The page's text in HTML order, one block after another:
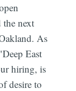
the next
As
East
hiring, is
desire to